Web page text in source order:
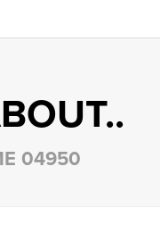
04950